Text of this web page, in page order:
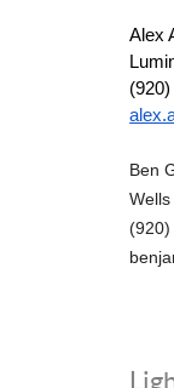
Alex
Ben
(920)